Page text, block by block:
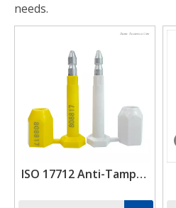
needs.
ISO 17712 Anti-Tamper